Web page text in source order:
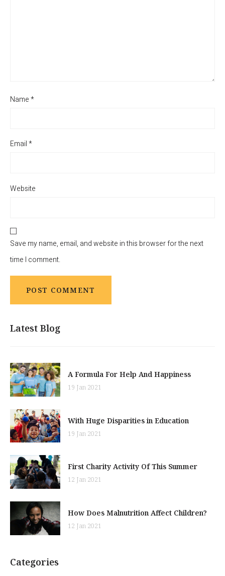
Name*
Email*
Website
Save my name, email, and website in this browser for the next
time I comment.
Latest Blog
A Formula For Help And Happiness
19 Jan 2021
With Huge Disparities in Education
19 Jan 2021
First Charity Activity Of This Summer
12 Jan 2021
How Does Malnutrition Affect Children?
12 Jan 2021
Categories